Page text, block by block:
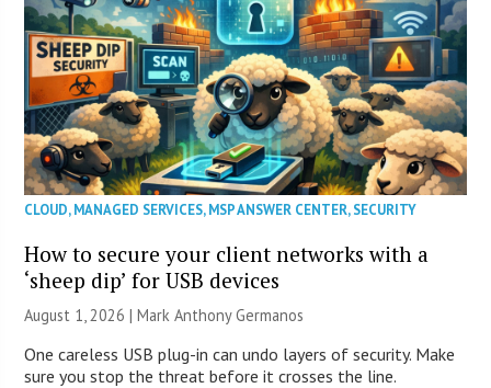
CLOUD,MANAGED SERVICES,MSP ANSWER CENTER,SECURITY
How to secure your client networks with a
‘sheep dip’ for USB devices
August 1, 2026 | Mark Anthony Germanos
One careless USB plug-in can undo layers of security. Make
sure you stop the threat before it crosses the line.